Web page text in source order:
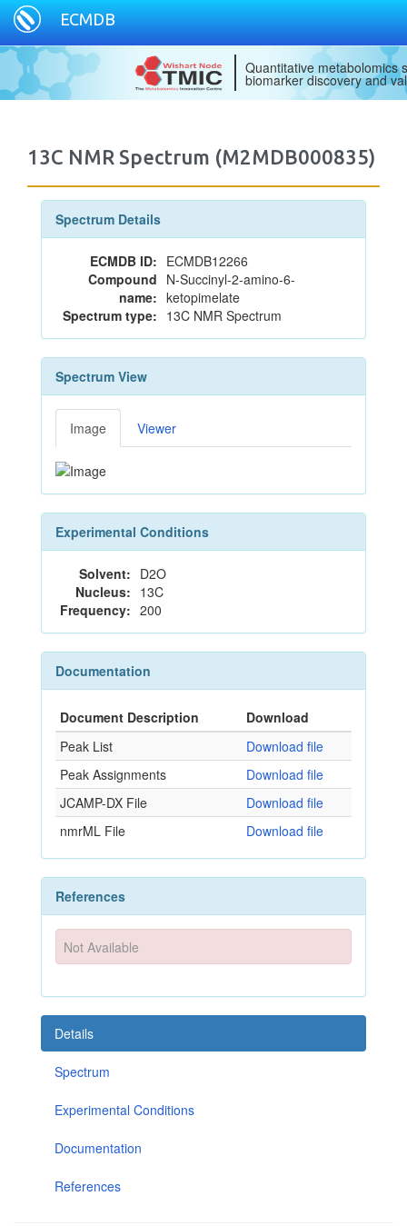
ECMDB
Quantitative metabolomics
biomarker discovery and
13C NMR Spectrum (M2MDB000835)
Spectrum Details
ECMDB ID: ECMDB12266
Compound
name:
N-Succinyl-2-amino-6-
ketopimelate
Spectrum type: 13C NMR Spectrum
Spectrum View
Image Viewer
Experimental Conditions
Solvent: D2O
Nucleus: 13C
Frequency: 200
Documentation
Document Description
Download
Peak List
Download file
Peak Assignments
Download file
JCAMP-DX File
Download file
nmrML File
Download file
References
Not Available
Details
Spectrum
Experimental Conditions
Documentation
References